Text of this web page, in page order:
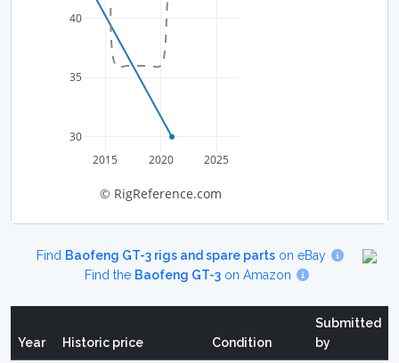
2015 2020 2025
30
35
40
© RigReference.com
Find Baofeng GT-3 rigs and spare partson eBay
Find the Baofeng GT-3 on Amazon
Year Historic price Condition
Submitted
by